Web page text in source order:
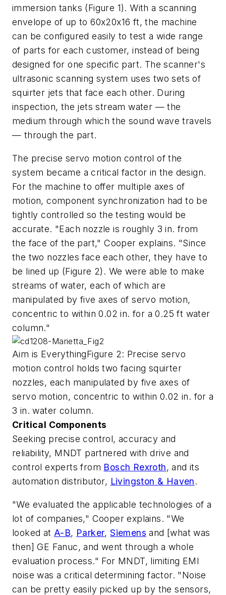
immersion tanks (Figure 1). With a scanning
envelope of up to 60x20x16 ft, the machine
can be configured easily to test a wide range
of parts for each customer, instead of being
designed for one specific part. The scanner's
ultrasonic scanning system uses two sets of
squirter jets that face each other. During
inspection, the jets stream water — the
medium through which the sound wave travels
— through the part.
The precise servo motion control of the
system became a critical factor in the design.
For the machine to offer multiple axes of
motion, component synchronization had to be
tightly controlled so the testing would be
accurate. "Each nozzle is roughly 3 in. from
the face of the part," Cooper explains. "Since
the two nozzles face each other, they have to
be lined up (Figure 2). We were able to make
streams of water, each of which are
manipulated by five axes of servo motion,
concentric to within 0.02 in. for a 0.25 ft water
column."
Aim is EverythingFigure 2: Precise servo
motion control holds two facing squirter
nozzles, each manipulated by five axes of
servo motion, concentric to within 0.02 in. for a
3 in. water column.
Critical Components
Seeking precise control, accuracy and
reliability, MNDT partnered with drive and
control experts from Bosch Rexroth, and its
automation distributor, Livingston & Haven.
"We evaluated the applicable technologies of a
lot of companies," Cooper explains. "We
looked at A-B, Parker,Siemens and [what was
then] GE Fanuc, and went through a whole
evaluation process." For MNDT, limiting EMI
noise was a critical determining factor. "Noise
can be pretty easily picked up by the sensors,